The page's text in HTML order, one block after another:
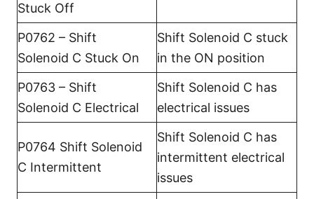
Stuck Off
P0762 – Shift
Solenoid C Stuck On
Shift Solenoid C stuck
in the ON position
P0763 – Shift
Solenoid C Electrical
Shift Solenoid C has
electrical issues
P0764 Shift Solenoid
C Intermittent
Shift Solenoid C has
intermittent electrical
issues